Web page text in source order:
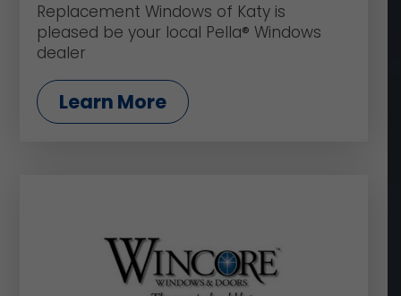
Replacement Windows of Katy is
pleased be your local Pella® Windows
dealer
Learn More